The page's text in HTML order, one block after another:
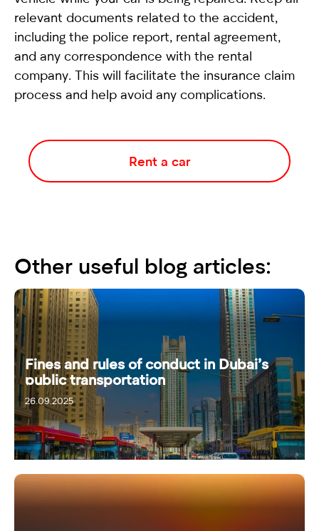
relevant documents related to the accident,
including the police report, rental agreement,
and any correspondence with the rental
company. This will facilitate the insurance claim
process and help avoid any complications.
Rent a car
Other useful blog articles:
Fines and rules of conduct in Dubai’s
public transportation
26.09.2025